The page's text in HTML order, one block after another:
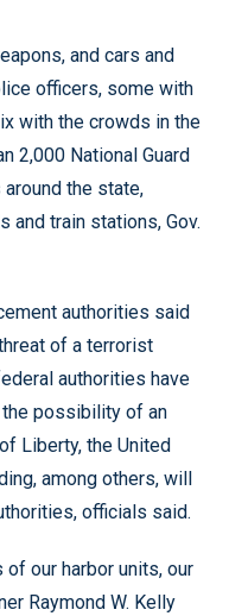
and cars and
officers, some with
with the crowds in the
2,000 National Guard
the state,
and train stations, Gov.
authorities said
of a terrorist
authorities have
possibility of an
Liberty, the United
among others, will
officials said.
our harbor units, our
Raymond W. Kelly